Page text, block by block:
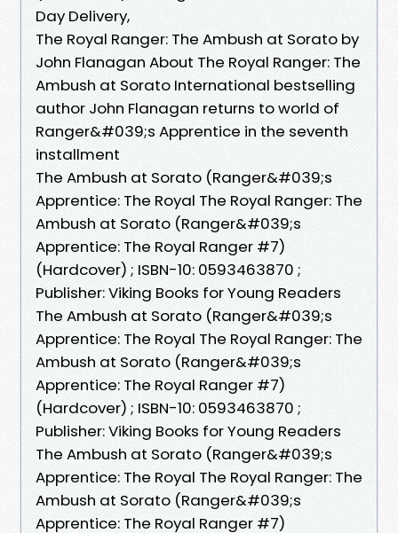
Day Delivery,
The Royal Ranger: The Ambush at Sorato by
John Flanagan About The Royal Ranger: The
Ambush at Sorato International bestselling
author John Flanagan returns to world of
Ranger&#039;s Apprentice in the seventh
installment
The Ambush at Sorato (Ranger&#039;s
Apprentice: The Royal The Royal Ranger: The
Ambush at Sorato (Ranger&#039;s
Apprentice: The Royal Ranger #7)
(Hardcover) ; ISBN-10: 0593463870 ;
Publisher: Viking Books for Young Readers
The Ambush at Sorato (Ranger&#039;s
Apprentice: The Royal The Royal Ranger: The
Ambush at Sorato (Ranger&#039;s
Apprentice: The Royal Ranger #7)
(Hardcover) ; ISBN-10: 0593463870 ;
Publisher: Viking Books for Young Readers
The Ambush at Sorato (Ranger&#039;s
Apprentice: The Royal The Royal Ranger: The
Ambush at Sorato (Ranger&#039;s
Apprentice: The Royal Ranger #7)